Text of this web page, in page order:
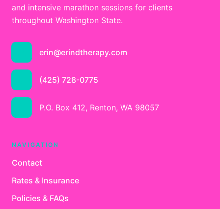
and intensive marathon sessions for clients
throughout Washington State.
erin@erindtherapy.com
(425) 728-0775
P.O. Box 412, Renton, WA 98057
NAVIGATION
Contact
Rates & Insurance
Policies & FAQs